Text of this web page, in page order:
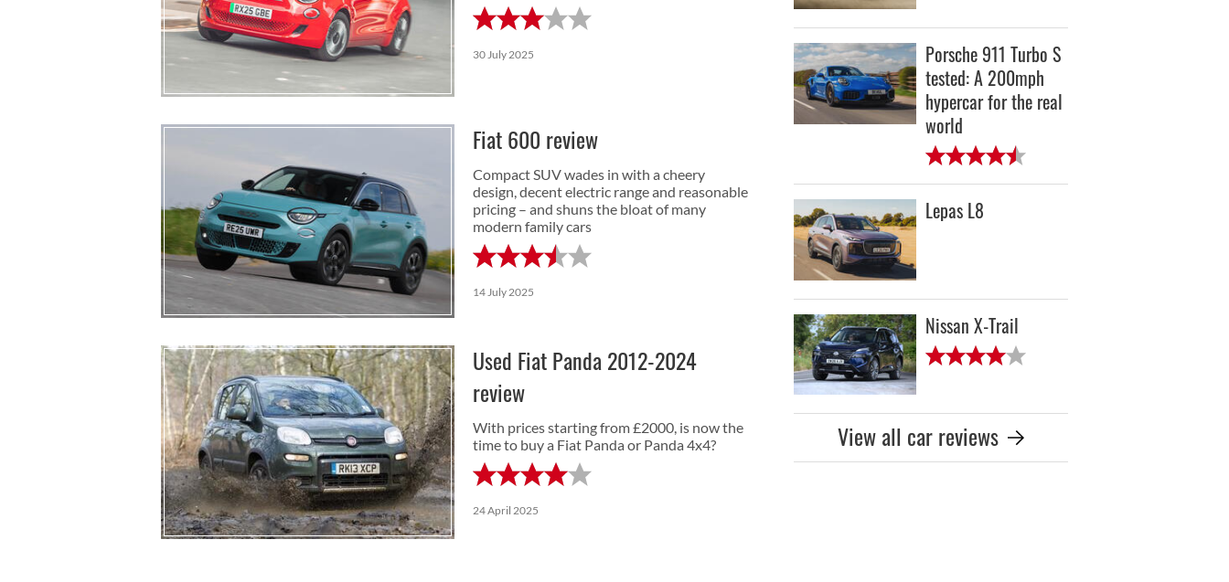
30 July 2025
Fiat 600 review
Compact SUV wades in with a cheery
design, decent electric range and reasonable
pricing – and shuns the bloat of many
modern family cars
14 July 2025
Used Fiat Panda 2012-2024
review
With prices starting from £2000, is now the
time to buy a Fiat Panda or Panda 4x4?
24 April 2025
Porsche 911 Turbo S
tested: A 200mph
hypercar for the real
world
Lepas L8
Nissan X-Trail
View all car reviews